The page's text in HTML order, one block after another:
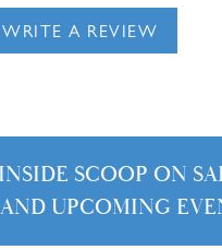
WRITE A REVIEW
SCOOP ON
UPCOMING